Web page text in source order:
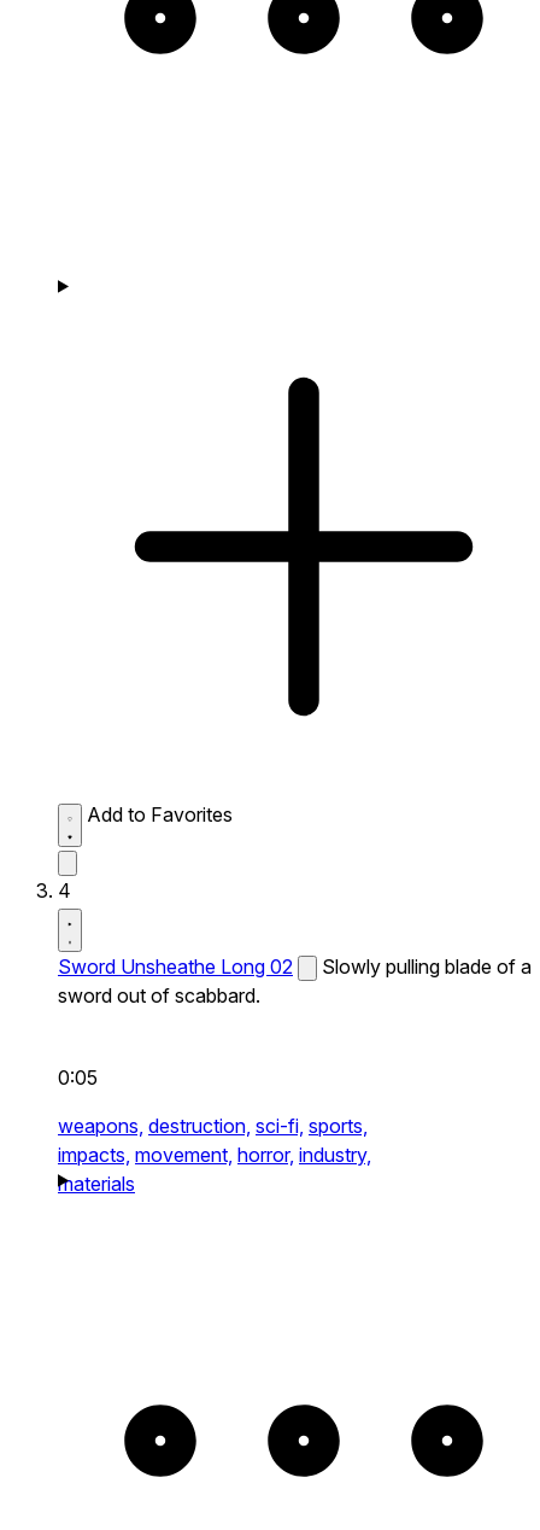
Add to Favorites
4
Sword Unsheathe Long 02
Slowly pulling blade of a
sword out of scabbard.
0:05
weapons, destruction, sci-fi, sports,
impacts, movement, horror, industry,
materials